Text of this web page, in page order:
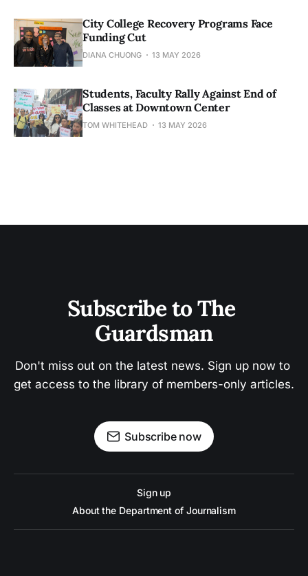
City College Recovery Programs Face
Funding Cut
DIANA CHUONG 13 MAY 2026
Students, Faculty Rally Against End of
Classes at Downtown Center
TOM WHITEHEAD 13 MAY 2026
Subscribe to The
Guardsman
Don't miss out on the latest news. Sign up now to
get access to the library of members-only articles.
Subscribe now
Sign up
About the Department of Journalism